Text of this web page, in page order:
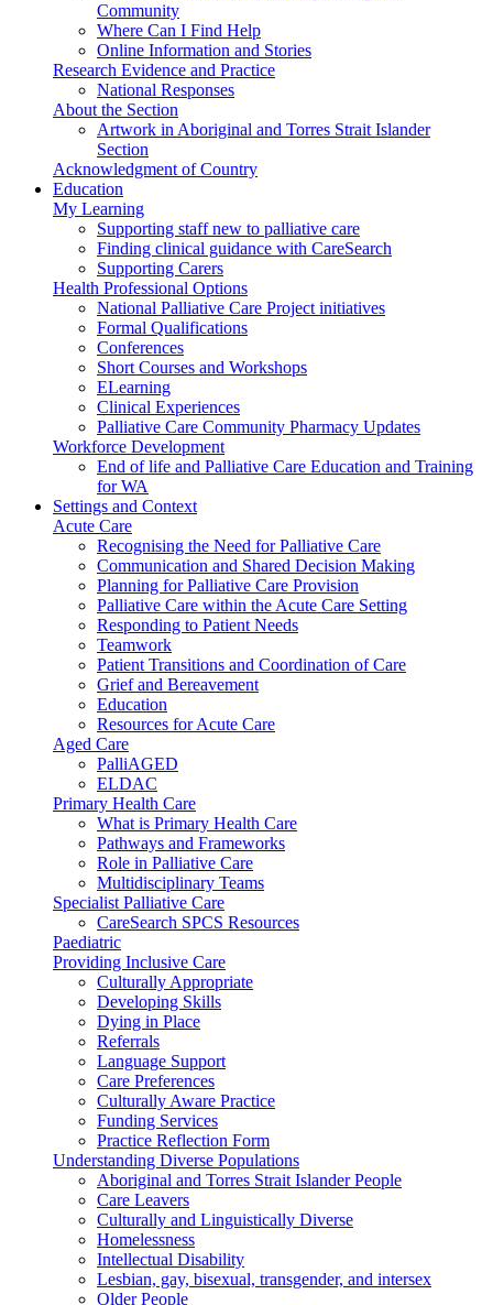
Community
Where Can I Find Help
Online Information and Stories
Research Evidence and Practice
National Responses
About the Section
Artwork in Aboriginal and Torres Strait Islander
Section
Acknowledgment of Country
Education
My Learning
Supporting staff new to palliative care
Finding clinical guidance with CareSearch
Supporting Carers
Health Professional Options
National Palliative Care Project initiatives
Formal Qualifications
Conferences
Short Courses and Workshops
ELearning
Clinical Experiences
Palliative Care Community Pharmacy Updates
Workforce Development
End of life and Palliative Care Education and Training
for WA
Settings and Context
Acute Care
Recognising the Need for Palliative Care
Communication and Shared Decision Making
Planning for Palliative Care Provision
Palliative Care within the Acute Care Setting
Responding to Patient Needs
Teamwork
Patient Transitions and Coordination of Care
Grief and Bereavement
Education
Resources for Acute Care
Aged Care
PalliAGED
ELDAC
Primary Health Care
What is Primary Health Care
Pathways and Frameworks
Role in Palliative Care
Multidisciplinary Teams
Specialist Palliative Care
CareSearch SPCS Resources
Paediatric
Providing Inclusive Care
Culturally Appropriate
Developing Skills
Dying in Place
Referrals
Language Support
Care Preferences
Culturally Aware Practice
Funding Services
Practice Reflection Form
Understanding Diverse Populations
Aboriginal and Torres Strait Islander People
Care Leavers
Culturally and Linguistically Diverse
Homelessness
Intellectual Disability
Lesbian, gay, bisexual, transgender, and intersex
Older People